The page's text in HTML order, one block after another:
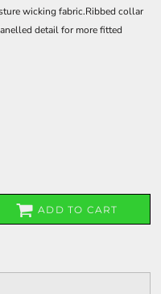
wicking fabric.Ribbed collar
detail for more fitted
ADD TO CART